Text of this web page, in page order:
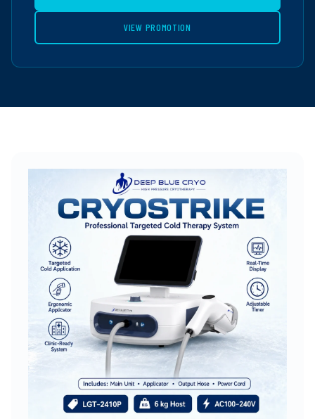
VIEW PROMOTION